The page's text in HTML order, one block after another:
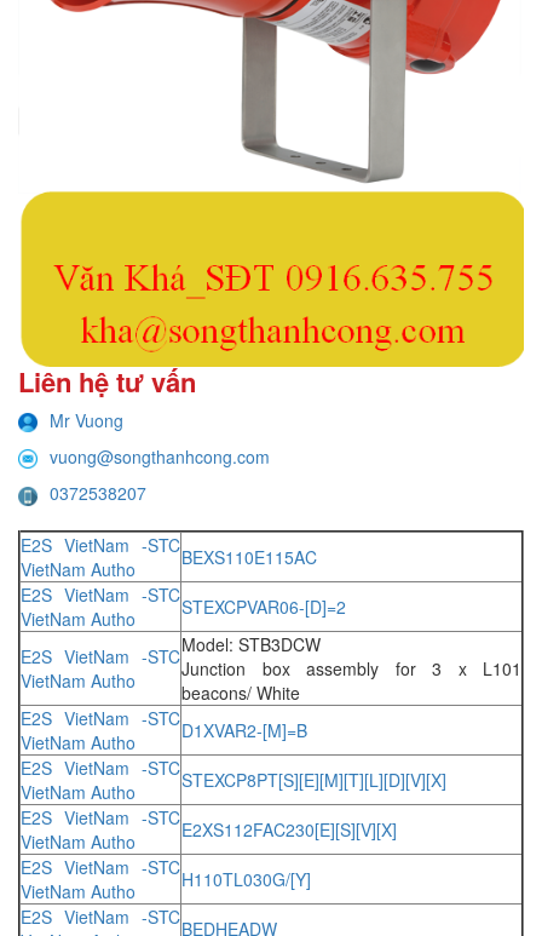
Liên hệ tư vấn
Mr Vuong
vuong@songthanhcong.com
0372538207
E2S VietNam -STC
VietNam Autho
BEXS110E115AC
E2S VietNam -STC
VietNam Autho
STEXCPVAR06-[D]=2
E2S VietNam -STC
VietNam Autho
Model: STB3DCW
Junction box assembly for 3 x L101
beacons/ White
E2S VietNam -STC
VietNam Autho
D1XVAR2-[M]=B
E2S VietNam -STC
VietNam Autho
STEXCP8PT[S][E][M][T][L][D][V][X]
E2S VietNam -STC
VietNam Autho
E2XS112FAC230[E][S][V][X]
E2S VietNam -STC
VietNam Autho
H110TL030G/[Y]
E2S VietNam -STCBEDHEADW